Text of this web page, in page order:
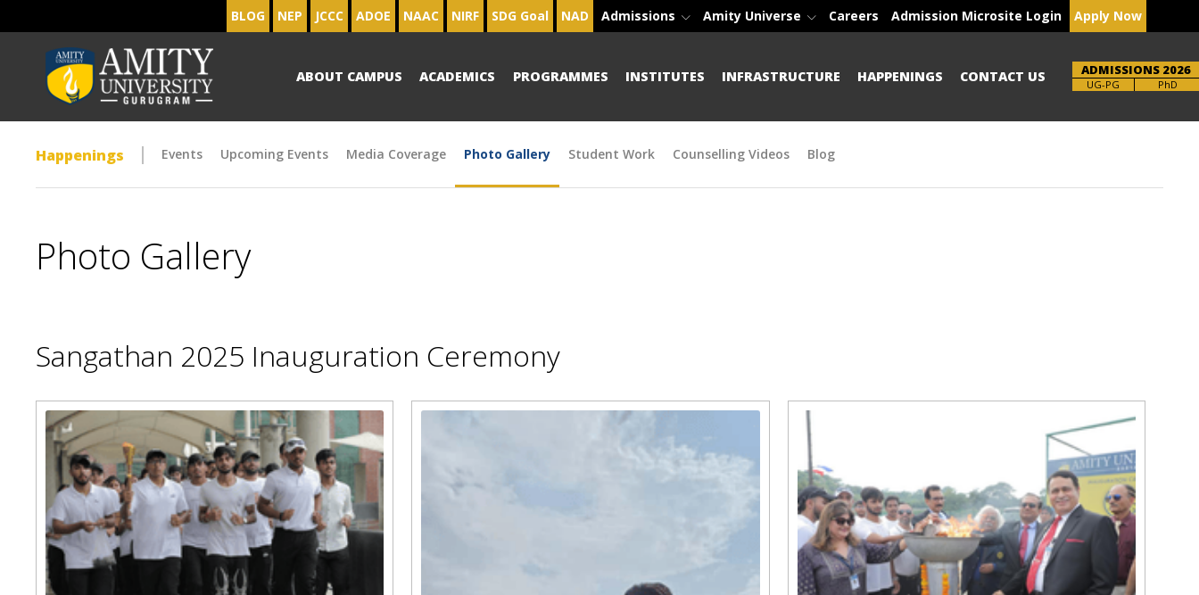
BLOG NEP JCCC ADOE NAAC NIRF SDG Goal NAD Admissions Amity Universe Careers Admission Microsite Login Apply Now
ABOUT CAMPUS ACADEMICS PROGRAMMES INSTITUTES INFRASTRUCTURE HAPPENINGS CONTACT US ADMISSIONS 2026
Brochure PhD
Happenings Events Upcoming Events Media Coverage Photo Gallery Student Work Counselling Videos Blog
Photo Gallery
Sangathan 2025 Inauguration Ceremony